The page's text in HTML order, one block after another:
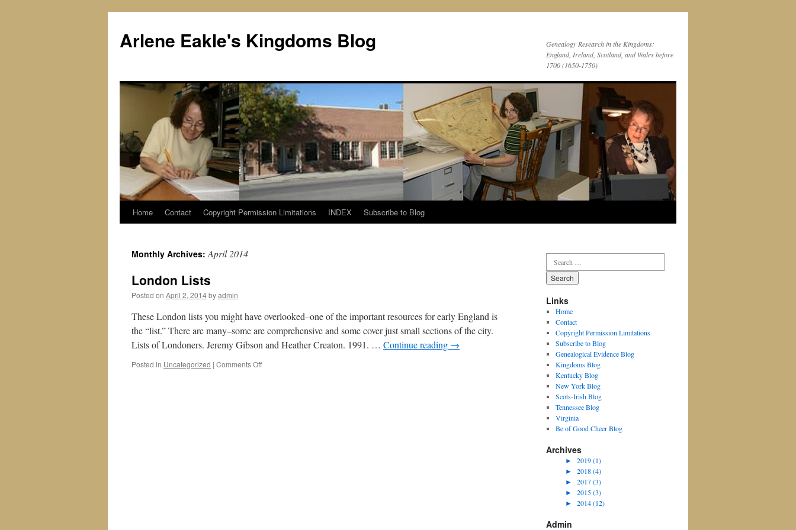
content
Arlene Eakle's Kingdoms Blog
Genealogy Research in the Kingdoms:
England, Ireland, Scotland, and Wales before
1700 (1650-1750)
Home Contact Copyright Permission Limitations INDEX Subscribe to Blog
Monthly Archives:April 2014
London Lists
Posted on April 2, 2014byadmin
These London lists you might have overlooked–one of the important resources for early England is
the “list.” There are many–some are comprehensive and some cover just small sections of the city.
Lists of Londoners. Jeremy Gibson and Heather Creaton. 1991. … Continue reading →
Posted in Uncategorized | Comments Offon
for:
Links
Home
Contact
Copyright Permission Limitations
Subscribe to Blog
Genealogical Evidence Blog
Kingdoms Blog
Kentucky Blog
New York Blog
Scots-Irish Blog
Tennessee Blog
Virginia
Be of Good Cheer Blog
Archives
►
2019 (1)
►
2018 (4)
►
2017 (3)
►
2015 (3)
►
2014 (12)
Admin